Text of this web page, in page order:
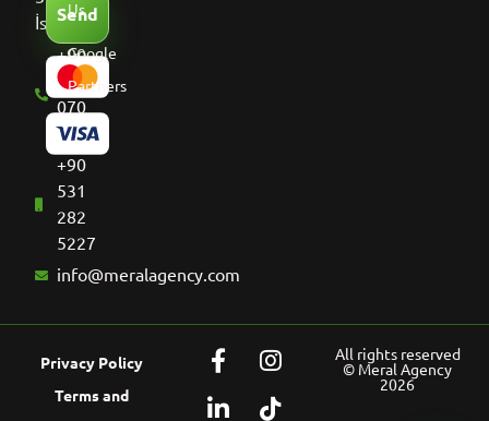
İstanbul
+90
536
070
8661
+90
531
282
5227
info@meralagency.com
Send
Us
Google
Partners
Privacy Policy
Terms and
All rights reserved
© Meral Agency
2026